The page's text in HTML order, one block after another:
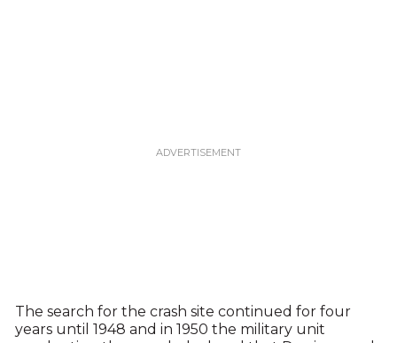
The search for the crash site continued for four
years until 1948 and in 1950 the military unit